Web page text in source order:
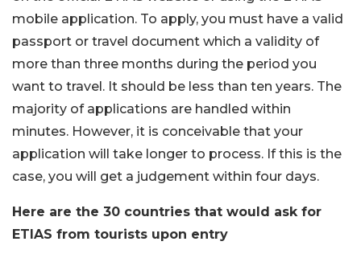
mobile application. To apply, you must have a valid
passport or travel document which a validity of
more than three months during the period you
want to travel. It should be less than ten years. The
majority of applications are handled within
minutes. However, it is conceivable that your
application will take longer to process. If this is the
case, you will get a judgement within four days.
Here are the 30 countries that would ask for
ETIAS from tourists upon entry